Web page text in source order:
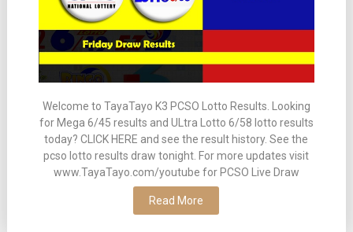
Welcome to TayaTayo K3 PCSO Lotto Results. Looking
for Mega 6/45 results and ULtra Lotto 6/58 lotto results
today? CLICK HERE and see the result history. See the
pcso lotto results draw tonight. For more updates visit
www.TayaTayo.com/youtube for PCSO Live Draw
Read More